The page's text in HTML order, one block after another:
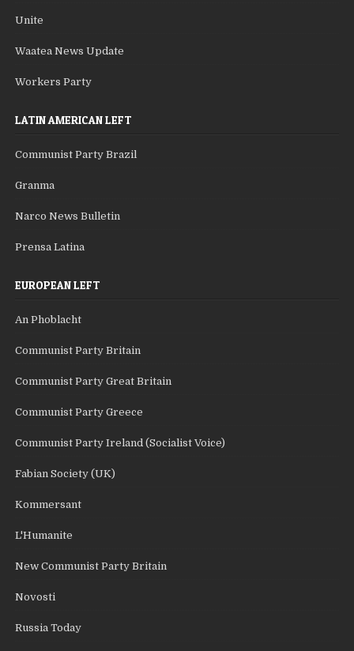
Unite
Waatea News Update
Workers Party
LATIN AMERICAN LEFT
Communist Party Brazil
Granma
Narco News Bulletin
Prensa Latina
EUROPEAN LEFT
An Phoblacht
Communist Party Britain
Communist Party Great Britain
Communist Party Greece
Communist Party Ireland (Socialist Voice)
Fabian Society (UK)
Kommersant
L'Humanite
New Communist Party Britain
Novosti
Russia Today